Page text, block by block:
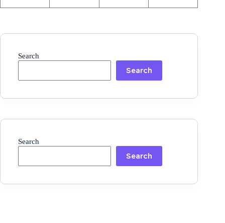
Search
Search
Search
Search